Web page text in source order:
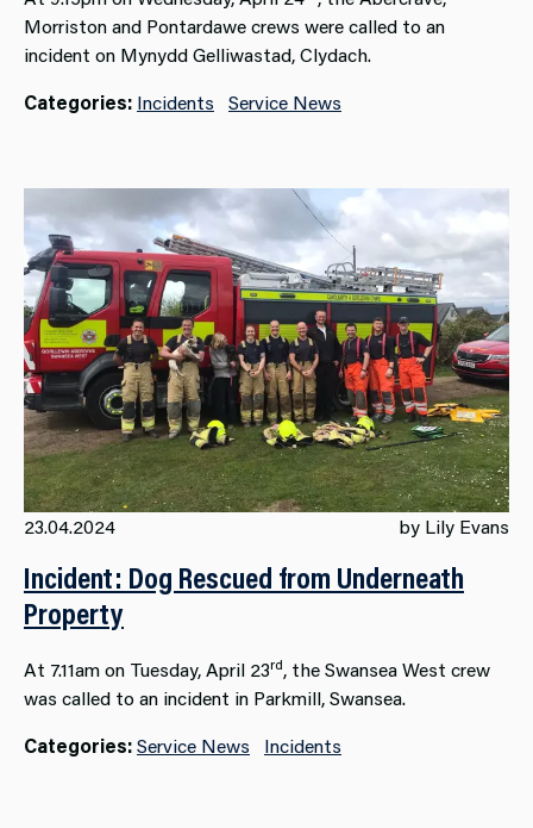
Morriston and Pontardawe crews were called to an
incident on Mynydd Gelliwastad, Clydach.
Categories: Incidents Service News
23.04.2024 by Lily Evans
Incident: Dog Rescued from Underneath
Property
At 7.11am on Tuesday, April 23rd, the Swansea West crew
was called to an incident in Parkmill, Swansea.
Categories:Service News Incidents